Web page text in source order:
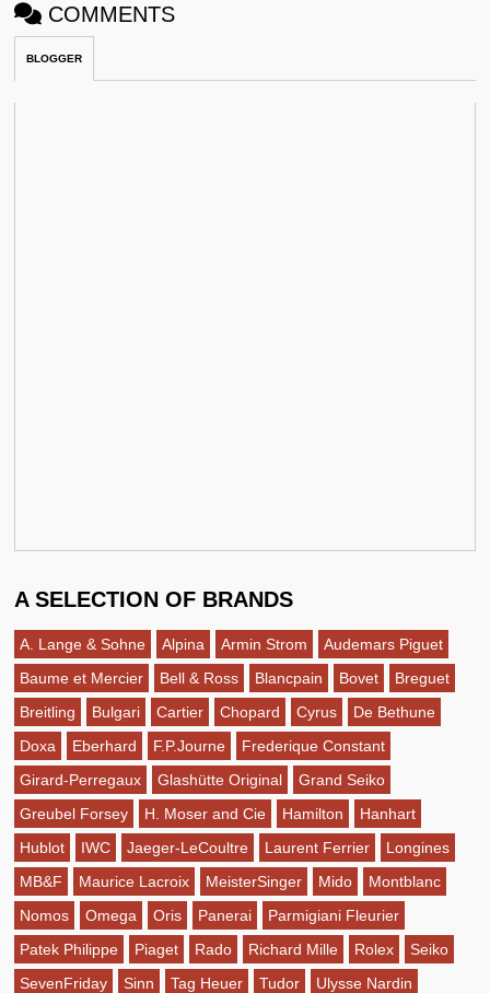
COMMENTS
BLOGGER
A SELECTION OF BRANDS
A. Lange & Sohne Alpina Armin Strom
Audemars Piguet
Baume et Mercier
Bell & Ross Blancpain Bovet
Breguet
Breitling
Bulgari Cartier Chopard Cyrus
De Bethune
Doxa
Eberhard F.P.Journe
Frederique Constant
Girard-Perregaux
Glashütte Original
Grand Seiko
Greubel Forsey
H. Moser and Cie Hamilton
Hanhart
Hublot
IWC Jaeger-LeCoultre Laurent Ferrier
Longines
MB&F
Maurice Lacroix MeisterSinger Mido
Montblanc
Nomos
Omega Oris Panerai
Parmigiani Fleurier
Patek Philippe
Piaget Rado Richard Mille Rolex
Seiko
SevenFriday
Sinn Tag Heuer Tudor
Ulysse Nardin